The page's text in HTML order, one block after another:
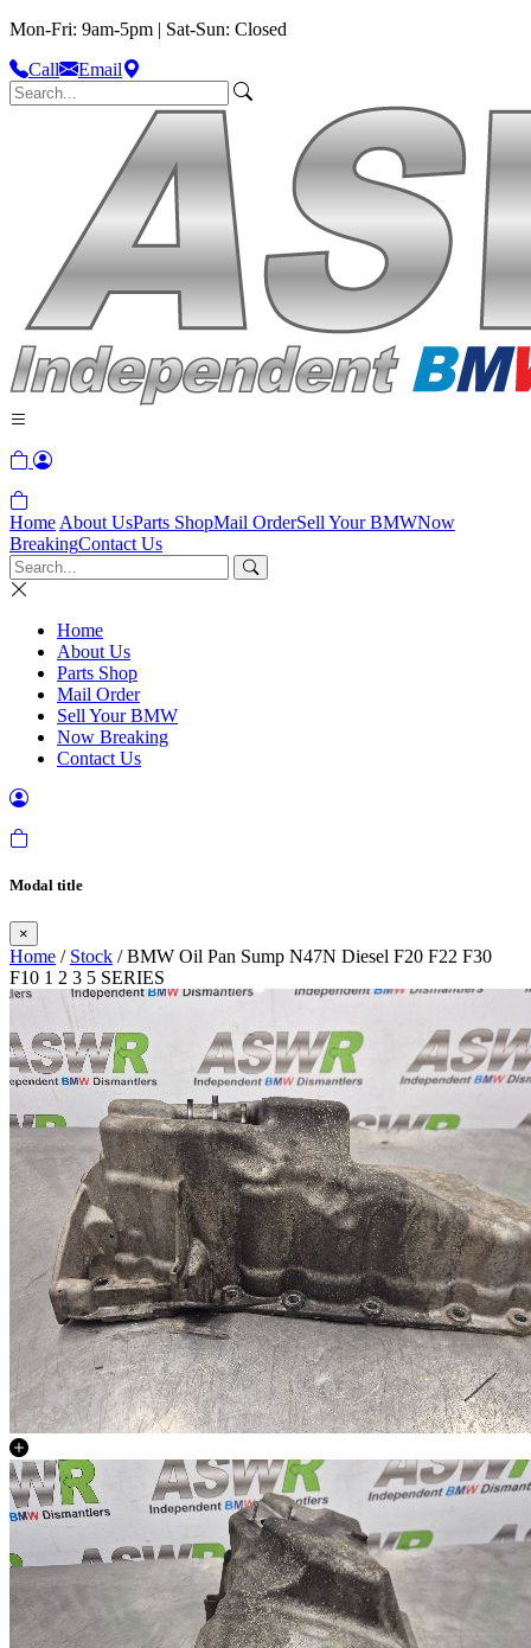
Mon-Fri: 9am-5pm | Sat-Sun: Closed
Call
Email
Home About UsParts ShopMail OrderSell Your BMWNow
BreakingContact Us
Home
About Us
Parts Shop
Mail Order
Sell Your BMW
Now Breaking
Contact Us
Modal title
×
Home / Stock / BMW Oil Pan Sump N47N Diesel F20 F22 F30
F10 1 2 3 5 SERIES